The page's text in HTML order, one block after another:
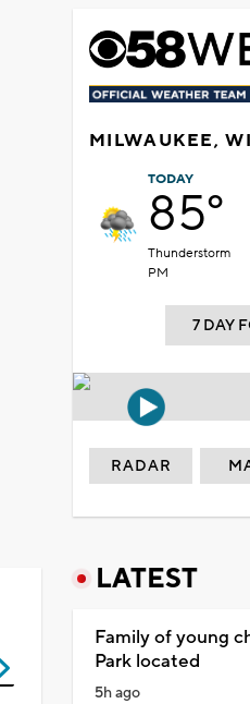
MILWAUKEE, WI
TODAY
85°
Thunderstorm
PM
7 DAY
RADAR
LATEST
Family of young
Park located
5h ago